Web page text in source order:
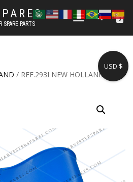
PARTS
TOGGLE
0
/ REF.293I NEW HOLLAND
USD $